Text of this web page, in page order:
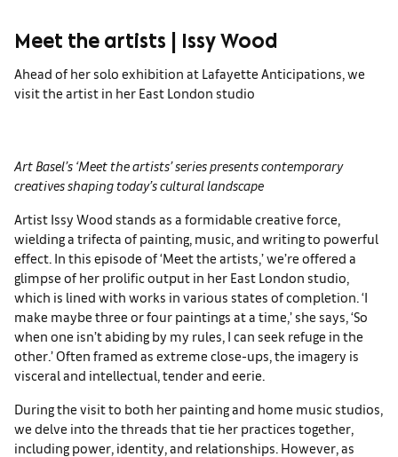
Meet the artists | Issy Wood
Ahead of her solo exhibition at Lafayette Anticipations, we
visit the artist in her East London studio
Art Basel’s ‘Meet the artists’ series presents contemporary
creatives shaping today’s culturallandscape
Artist Issy Wood stands as a formidable creative force,
wielding a trifecta of painting, music, and writing to powerful
effect. In this episode of ‘Meet the artists,’ we’re offered a
glimpse of her prolific output in her East London studio,
which is lined with works in various states of completion. ‘I
make maybe three or four paintings at a time,’ she says, ‘So
when one isn’t abiding by my rules, I can seek refuge in the
other.’ Often framed as extreme close-ups, the imagery is
visceral and intellectual, tender and eerie.
During the visit to both her painting and home music studios,
we delve into the threads that tie her practices together,
including power, identity, and relationships. However, as